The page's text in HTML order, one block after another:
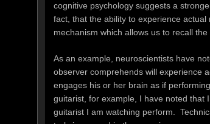
cognitive psychology suggests a
fact, that the ability to experience
mechanism which allows us to recall
As an example, neuroscientists have
observer comprehends will experience
engages his or her brain as if
guitarist, for example, I have noted that
guitarist I am watching perform.